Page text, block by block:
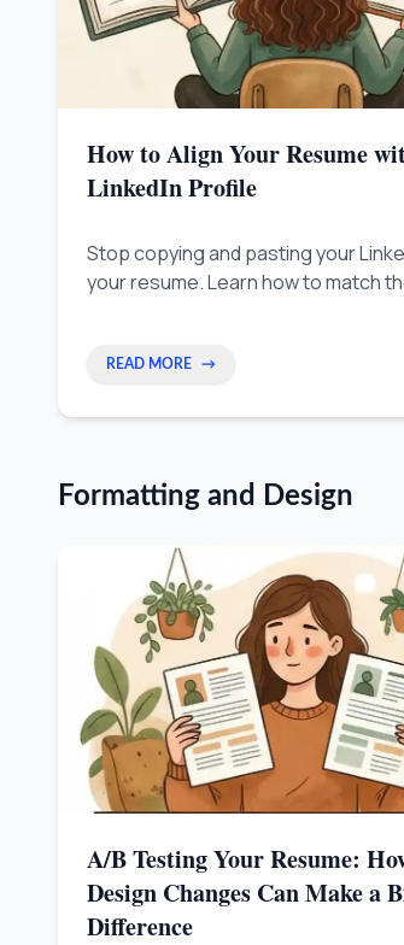
How to Align Your Resume
LinkedIn Profile
Stop copying and pasting your
your resume. Learn how to match
READ MORE →
Formatting and Design
A/B Testing Your Resume:
Design Changes Can Make a
Difference